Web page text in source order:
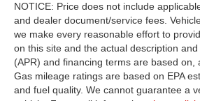
NOTICE: Price does not include
and dealer document/service fees.
we make every reasonable effort to
on this site and the actual description
(APR) and financing terms are based
Gas mileage ratings are based on EPA
and fuel quality. We cannot guarantee a